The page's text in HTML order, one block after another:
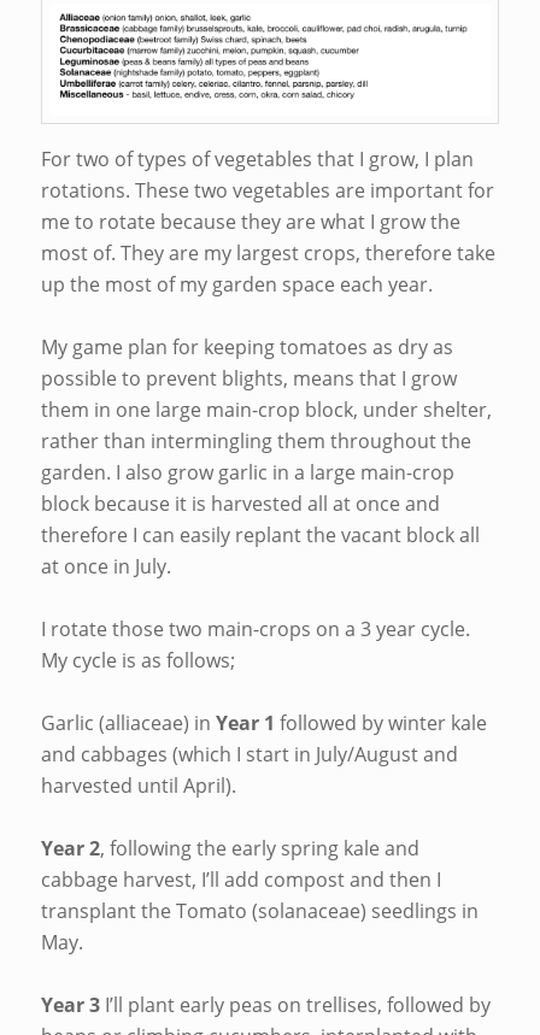
For two of types of vegetables that I grow, I plan
rotations. These two vegetables are important for
me to rotate because they are what I grow the
most of. They are my largest crops, therefore take
up the most of my garden space each year.
My game plan for keeping tomatoes as dry as
possible to prevent blights, means that I grow
them in one large main-crop block, under shelter,
rather than intermingling them throughout the
garden. I also grow garlic in a large main-crop
block because it is harvested all at once and
therefore I can easily replant the vacant block all
at once in July.
I rotate those two main-crops on a 3 year cycle.
My cycle is as follows;
Garlic (alliaceae) inYear 1 followed by winter kale
and cabbages (which I start in July/August and
harvested until April).
Year 2, following the early spring kale and
cabbage harvest, I’ll add compost and then I
transplant the Tomato (solanaceae) seedlings in
May.
Year 3 I’ll plant early peas on trellises, followed by